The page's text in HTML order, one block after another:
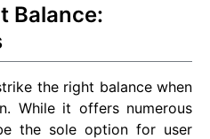
Balance:
the right balance when
While it offers numerous
the sole option for user